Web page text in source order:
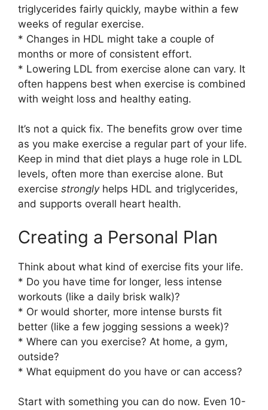
triglycerides fairly quickly, maybe within a few
weeks of regular exercise.
* Changes in HDL might take a couple of
months or more of consistent effort.
* Lowering LDL from exercise alone can vary. It
often happens best when exercise is combined
with weight loss and healthy eating.
It’s not a quick fix. The benefits grow over time
as you make exercise a regular part of your life.
Keep in mind that diet plays a huge role in LDL
levels, often more than exercise alone. But
exercise stronglyhelps HDL and triglycerides,
and supports overall heart health.
Creating a Personal Plan
Think about what kind of exercise fits your life.
* Do you have time for longer, less intense
workouts (like a daily brisk walk)?
* Or would shorter, more intense bursts fit
better (like a few jogging sessions a week)?
* Where can you exercise? At home, a gym,
outside?
* What equipment do you have or can access?
Start with something you can do now. Even 10-